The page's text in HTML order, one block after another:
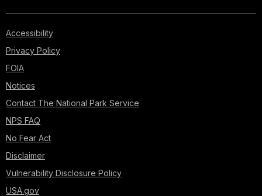
Accessibility
Privacy Policy
FOIA
Notices
Contact The National Park Service
NPS FAQ
No Fear Act
Disclaimer
Vulnerability Disclosure Policy
USA.gov